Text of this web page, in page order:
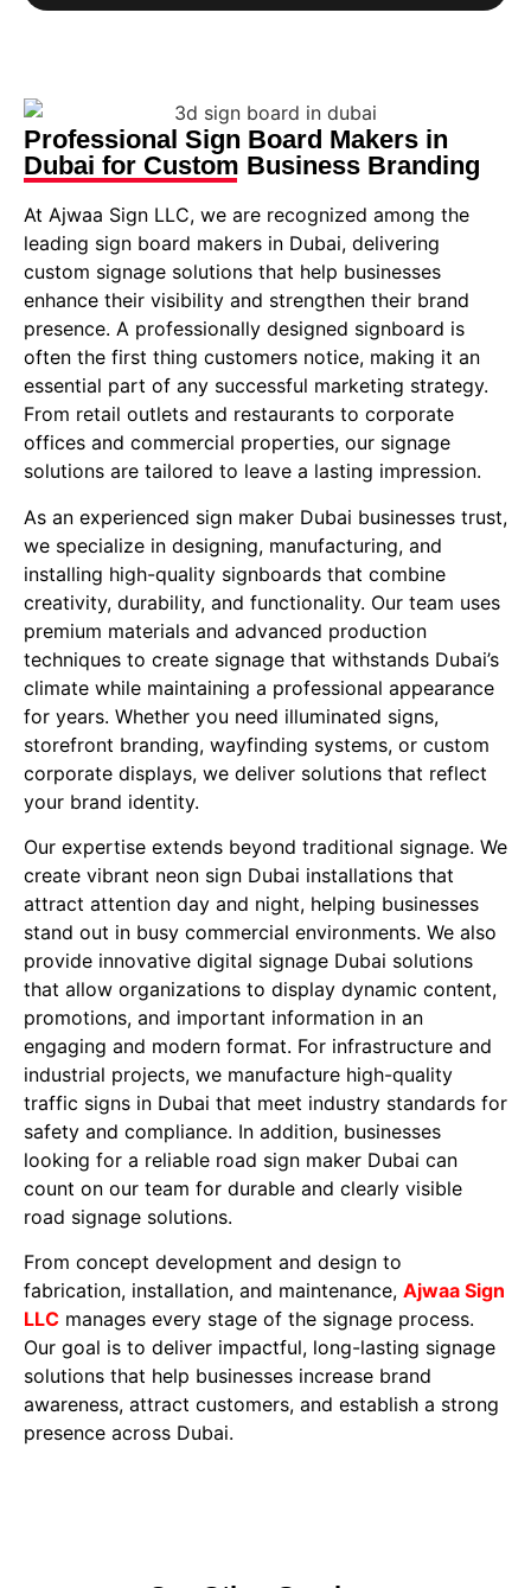
Professional Sign Board Makers in
Dubai for Custom Business Branding
At Ajwaa Sign LLC, we are recognized among the
leading sign board makers in Dubai, delivering
custom signage solutions that help businesses
enhance their visibility and strengthen their brand
presence. A professionally designed signboard is
often the first thing customers notice, making it an
essential part of any successful marketing strategy.
From retail outlets and restaurants to corporate
offices and commercial properties, our signage
solutions are tailored to leave a lasting impression.
As an experienced sign maker Dubai businesses trust,
we specialize in designing, manufacturing, and
installing high-quality signboards that combine
creativity, durability, and functionality. Our team uses
premium materials and advanced production
techniques to create signage that withstands Dubai’s
climate while maintaining a professional appearance
for years. Whether you need illuminated signs,
storefront branding, wayfinding systems, or custom
corporate displays, we deliver solutions that reflect
your brand identity.
Our expertise extends beyond traditional signage. We
create vibrant neon sign Dubai installations that
attract attention day and night, helping businesses
stand out in busy commercial environments. We also
provide innovative digital signage Dubai solutions
that allow organizations to display dynamic content,
promotions, and important information in an
engaging and modern format. For infrastructure and
industrial projects, we manufacture high-quality
traffic signs in Dubai that meet industry standards for
safety and compliance. In addition, businesses
looking for a reliable road sign maker Dubai can
count on our team for durable and clearly visible
road signage solutions.
From concept development and design to
fabrication, installation, and maintenance, Ajwaa Sign
LLC manages every stage of the signage process.
Our goal is to deliver impactful, long-lasting signage
solutions that help businesses increase brand
awareness, attract customers, and establish a strong
presence across Dubai.